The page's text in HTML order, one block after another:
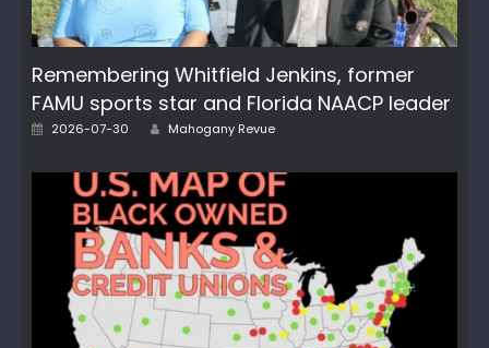
Remembering Whitfield Jenkins, former
FAMU sports star and Florida NAACP leader
Posted
2026-07-30 Author
Mahogany Revue